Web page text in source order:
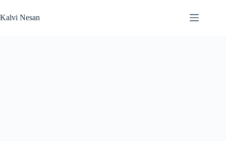
to
content
Kalvi Nesan